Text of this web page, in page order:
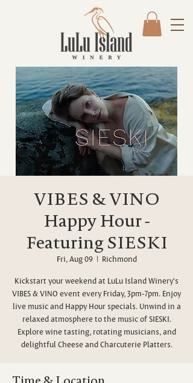
VIBES & VINO
Happy Hour -
Featuring SIESKI
Fri, Aug 09
  |
Richmond
Kickstart your weekend at LuLu Island Winery's
VIBES & VINO event every Friday, 3pm-7pm. Enjoy
live music and Happy Hour specials. Unwind in a
relaxed atmosphere to the music of SIESKI.
Explore wine tasting, rotating musicians, and
delightful Cheese and Charcuterie Platters.